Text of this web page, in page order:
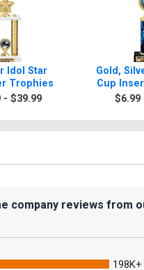
Idol Star
Trophies
- $39.99
Gold,
Cup
$6.99
reviews from
198K+